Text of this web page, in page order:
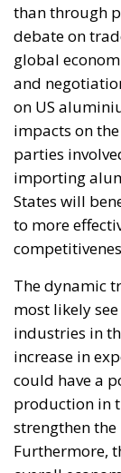
debate on
global
and
on US
impacts on
parties
importing
States will
to more
most likely
industries in
increase in
could have a
production in
strengthen
Furthermore,
overall